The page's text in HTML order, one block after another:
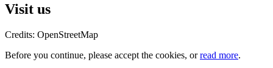
Visit us
Credits: OpenStreetMap
Before you continue, please accept the cookies, orread more.